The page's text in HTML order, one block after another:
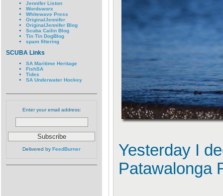
Jennifer Liston
Wordsworx
Whitewave Press
OriginalJennifer
OriginalJennifer Blog
Scuba Cailin Blog
Tin Tin DogBlog
spam filtering
SCUBA Links
SA Maritime Heritage
FishSA
Tides
SA Underwater Hockey
Enter your email address:
Delivered by FeedBurner
Yesterday I
Patawalonga